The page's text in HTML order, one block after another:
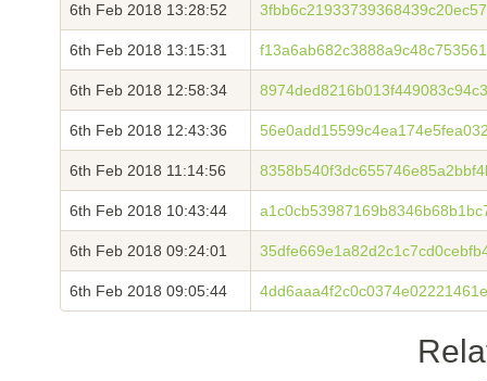
6th Feb 2018 13:28:52
6th Feb 2018 13:15:31
6th Feb 2018 12:58:34
6th Feb 2018 12:43:36
6th Feb 2018 11:14:56
6th Feb 2018 10:43:44
6th Feb 2018 09:24:01
6th Feb 2018 09:05:44